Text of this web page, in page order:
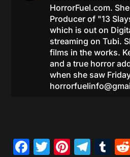
HorrorFuel.com.
Producer of "13
which is out on
streaming on Tubi.
films in the works.
and a true horror
when she saw
Facebook
Twitter